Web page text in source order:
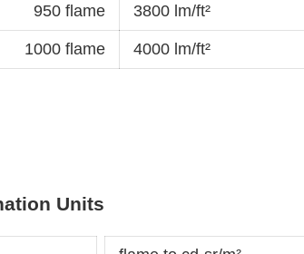
950 flame 3800 lm/ft²
1000 flame 4000 lm/ft²
Units